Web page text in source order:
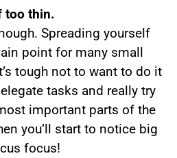
too thin.
Spreading yourself
point for many small
tough not to want to do it
tasks and really try
important parts of the
you’ll start to notice big
focus!